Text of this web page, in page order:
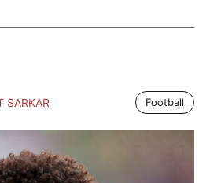
SARKAR Football